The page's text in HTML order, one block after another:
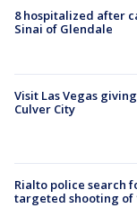
8 hospitalized after
Sinai of Glendale
Visit Las Vegas
Culver City
Rialto police search
targeted shooting of